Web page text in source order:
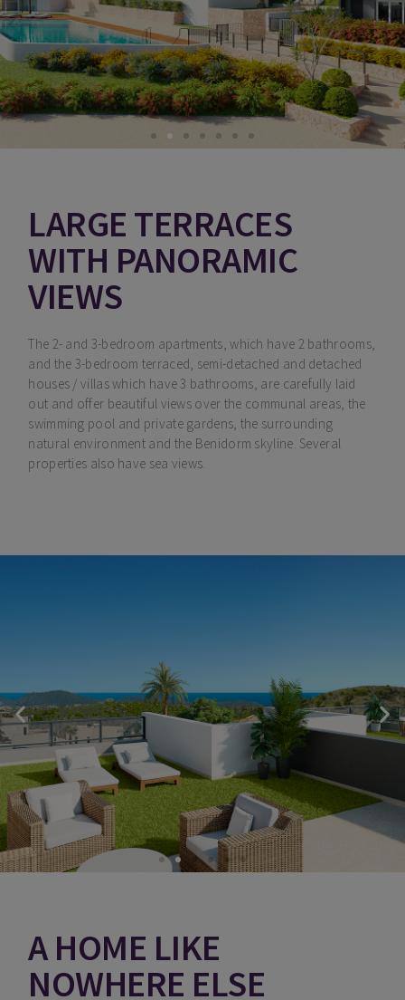
LARGE TERRACES
WITH PANORAMIC
VIEWS
The 2- and 3-bedroom apartments, which have 2 bathrooms,
and the 3-bedroom terraced, semi-detached and detached
houses / villas which have 3 bathrooms, are carefully laid
out and offer beautiful views over the communal areas, the
swimming pool and private gardens, the surrounding
natural environment and the Benidorm skyline. Several
properties also have sea views.
A HOME LIKE
NOWHERE ELSE